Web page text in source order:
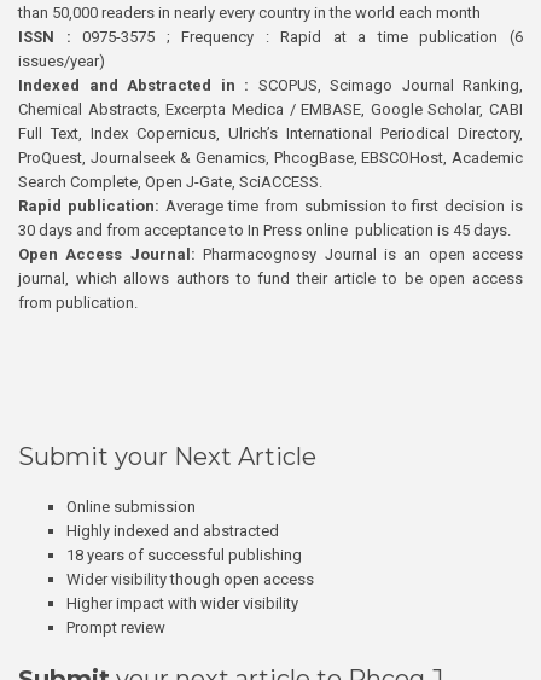
than 50,000 readers in nearly every country in the world each month
ISSN : 0975-3575 ; Frequency : Rapid at a time publication (6
issues/year)
Indexed and Abstracted in : SCOPUS, Scimago Journal Ranking,
Chemical Abstracts, Excerpta Medica / EMBASE, Google Scholar, CABI
Full Text, Index Copernicus, Ulrich’s International Periodical Directory,
ProQuest, Journalseek & Genamics, PhcogBase, EBSCOHost, Academic
Search Complete, Open J-Gate, SciACCESS.
Rapid publication: Average time from submission to first decision is
30 days and from acceptance to In Press online publication is 45 days.
Open Access Journal:Pharmacognosy Journal is an open access
journal, which allows authors to fund their article to be open access
from publication.
Submit your Next Article
Online submission
Highly indexed and abstracted
18 years of successful publishing
Wider visibility though open access
Higher impact with wider visibility
Prompt review